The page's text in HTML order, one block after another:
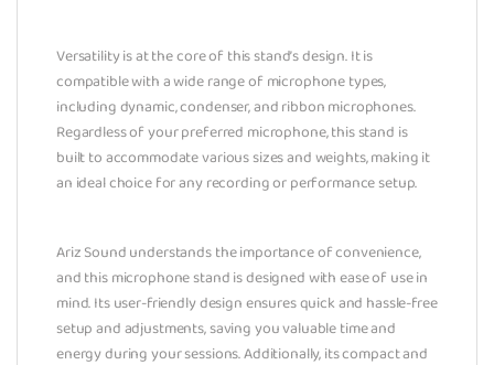
Versatility is at the core of this stand’s design. It is
compatible with a wide range of microphone types,
including dynamic, condenser, and ribbon microphones.
Regardless of your preferred microphone, this stand is
built to accommodate various sizes and weights, making it
an ideal choice for any recording or performance setup.
Ariz Sound understands the importance of convenience,
and this microphone stand is designed with ease of use in
mind. Its user-friendly design ensures quick and hassle-free
setup and adjustments, saving you valuable time and
energy during your sessions. Additionally, its compact and